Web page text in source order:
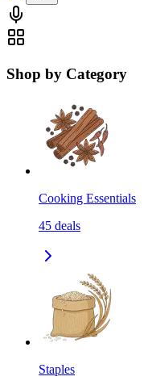
Shop by Category
Cooking Essentials
45 deals
Staples